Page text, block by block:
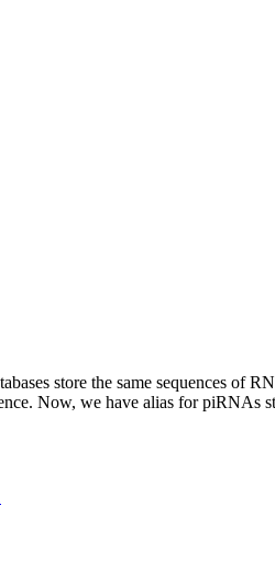
store the same sequences of
Now, we have alias for